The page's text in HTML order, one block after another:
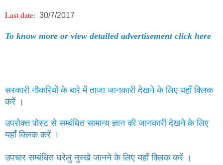
Last date: 30/7/2017
To know more or view detailed advertisement click here
सरकारी नौकरियों के बारे में ताजा जानकारी देखने के लिए यहाँ क्लिक
करें ।
उपरोक्त पोस्ट से सम्बंधित सामान्य ज्ञान की जानकारी देखने के लिए
यहाँ क्लिक करें ।
उपचार सम्बंधित घरेलु नुस्खे जानने के लिए यहाँ क्लिक करें ।